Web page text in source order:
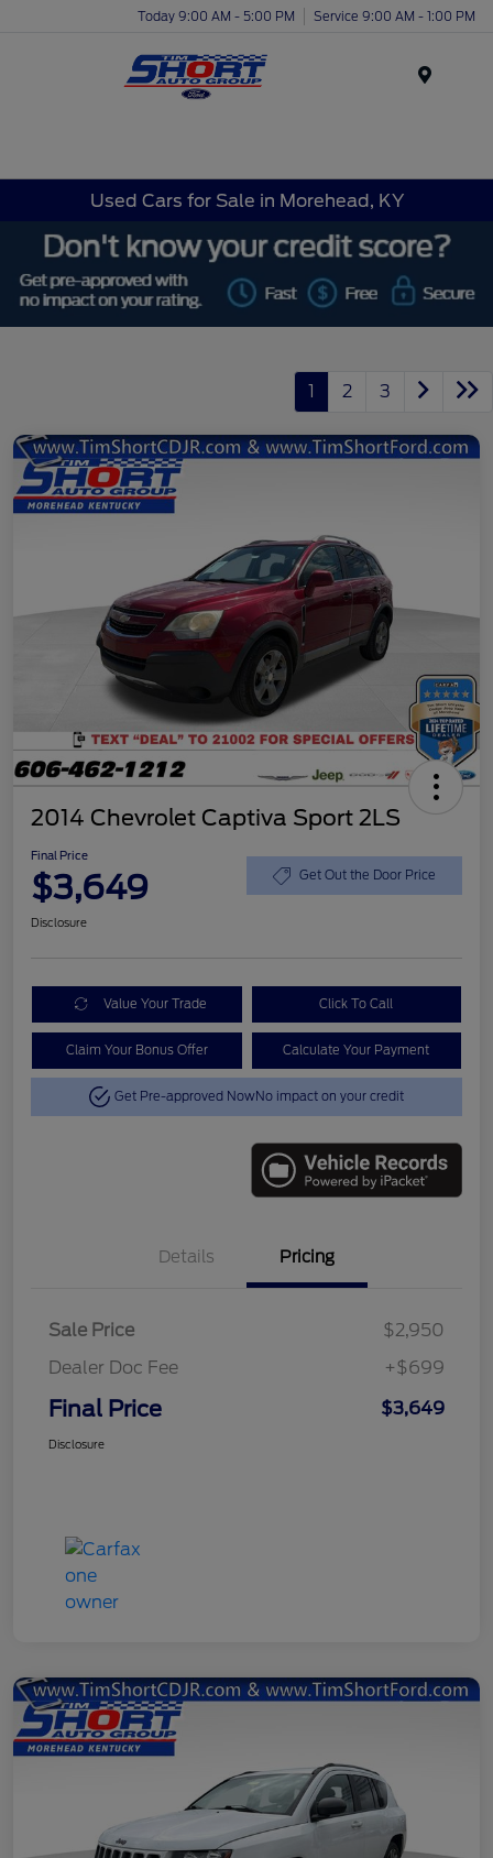
Today 9:00 AM - 5:00 PM Service 9:00 AM - 1:00 PM
Used Cars for Sale in Morehead, KY
1 2 3
2014 Chevrolet Captiva Sport 2LS
Final Price
$3,649 Get Out the Door Price
Disclosure
Value Your Trade Click To Call
Claim Your Bonus Offer Calculate Your Payment
Get Pre-approved NowNo impact on your credit
Details Pricing
Sale Price
$2,950
Dealer Doc Fee
+$699
Final Price $3,649
Disclosure